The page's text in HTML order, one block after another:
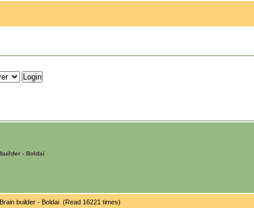
- Boldai
builder - Boldai (Read 16221 times)